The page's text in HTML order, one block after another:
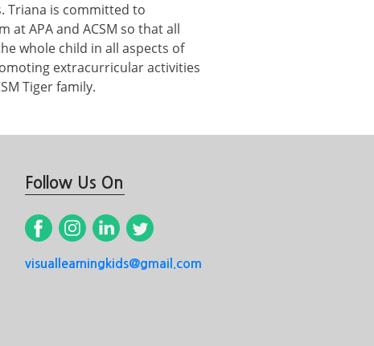
Triana is committed to
APA and ACSM so that all
whole child in all aspects of
extracurricular activities
Tiger family.
Follow Us On
visuallearningkids@gmail.com